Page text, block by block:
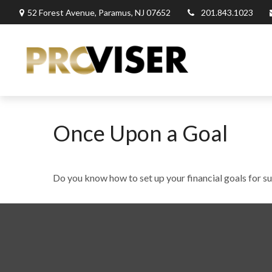
52 Forest Avenue, Paramus, NJ 07652 201.843.1023
Once Upon a Goal
Do you know how to set up your financial goals for